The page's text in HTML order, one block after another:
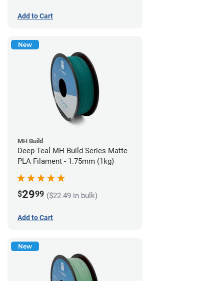
Add to Cart
New
MH Build
Deep Teal MH Build Series Matte
PLA Filament - 1.75mm (1kg)
$2999 ($22.49 in bulk)
Add to Cart
New